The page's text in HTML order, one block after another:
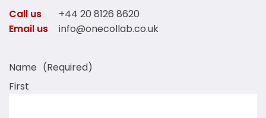
Call us
+44 20 8126 8620
Email us
info@onecollab.co.uk
Name (Required)
First